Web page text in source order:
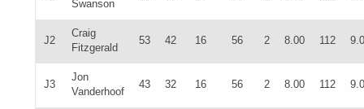
Swanson
J2
Craig
Fitzgerald
53 42 16 56 2 8.00 112
J3
Jon
Vanderhoof
43 32 16 56 2 8.00 112